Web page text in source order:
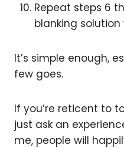
Repeat steps 6
blanking
It’s simple enough,
few goes.
If you’re reticent to
just ask an
me, people will